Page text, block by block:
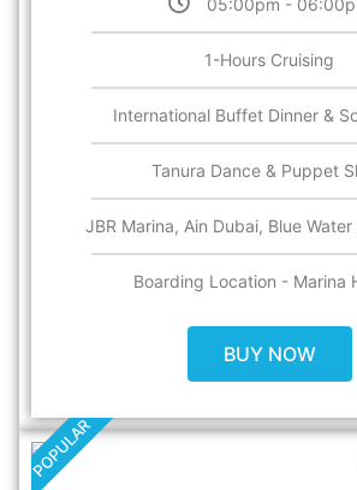
05:00pm -
1-Hours Cruising
International Buffet Dinner &
Tanura Dance & Puppet
JBR Marina, Ain Dubai, Blue
Boarding Location - Marina
BUY NOW
POPULAR